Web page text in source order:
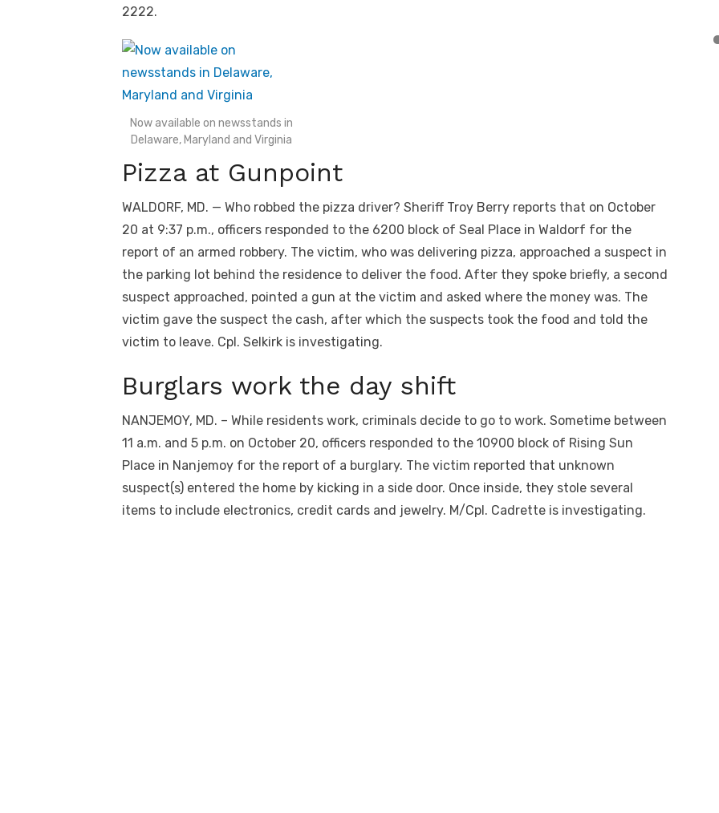
2222.
Now available on newsstands in
Delaware, Maryland and Virginia
Pizza at Gunpoint
WALDORF, MD. — Who robbed the pizza driver? Sheriff Troy Berry reports that on October
20 at 9:37 p.m., officers responded to the 6200 block of Seal Place in Waldorf for the
report of an armed robbery. The victim, who was delivering pizza, approached a suspect in
the parking lot behind the residence to deliver the food. After they spoke briefly, a second
suspect approached, pointed a gun at the victim and asked where the money was. The
victim gave the suspect the cash, after which the suspects took the food and told the
victim to leave. Cpl. Selkirk is investigating.
Burglars work the day shift
NANJEMOY, MD. – While residents work, criminals decide to go to work. Sometime between
11 a.m. and 5 p.m. on October 20, officers responded to the 10900 block of Rising Sun
Place in Nanjemoy for the report of a burglary. The victim reported that unknown
suspect(s) entered the home by kicking in a side door. Once inside, they stole several
items to include electronics, credit cards and jewelry. M/Cpl. Cadrette is investigating.